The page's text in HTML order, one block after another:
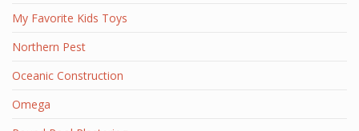
My Favorite Kids Toys
Northern Pest
Oceanic Construction
Omega